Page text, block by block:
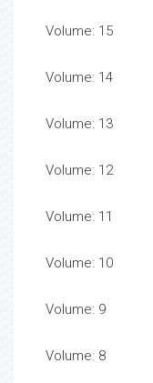
Volume: 15
Volume: 14
Volume: 13
Volume: 12
Volume: 11
Volume: 10
Volume: 9
Volume: 8